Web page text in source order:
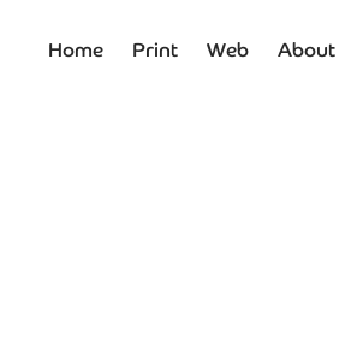
Home Print Web About